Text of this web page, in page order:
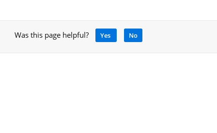
Was this page helpful? Yes No